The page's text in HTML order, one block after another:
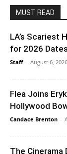
MUST READ
LA’s Scariest
for 2026
Staff - August 6, 2026
Flea Joins
Hollywood
Candace Brenton -
The Cinerama